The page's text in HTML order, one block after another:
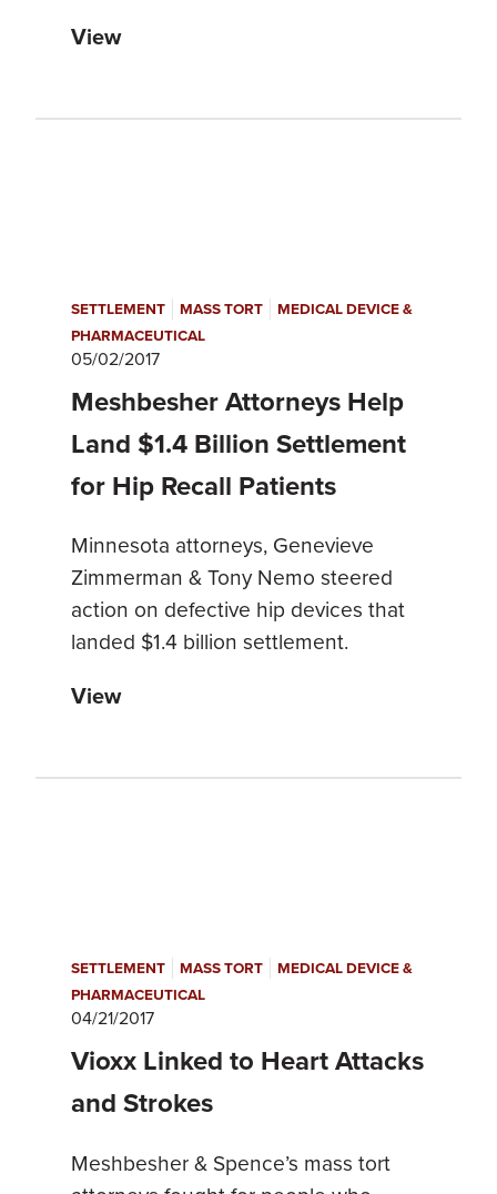
View
SETTLEMENT | MASS TORT | MEDICAL DEVICE &
PHARMACEUTICAL
05/02/2017
Meshbesher Attorneys Help
Land $1.4 Billion Settlement
for Hip Recall Patients
Minnesota attorneys, Genevieve
Zimmerman & Tony Nemo steered
action on defective hip devices that
landed $1.4 billion settlement.
View
SETTLEMENT MASS TORT
MEDICAL DEVICE &
PHARMACEUTICAL
04/21/2017
Vioxx Linked to Heart Attacks
and Strokes
Meshbesher & Spence’s mass tort